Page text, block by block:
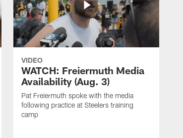
VIDEO
WATCH: Freiermuth Media
Availability (Aug. 3)
Pat Freiermuth spoke with the media
following practice at Steelers training
camp